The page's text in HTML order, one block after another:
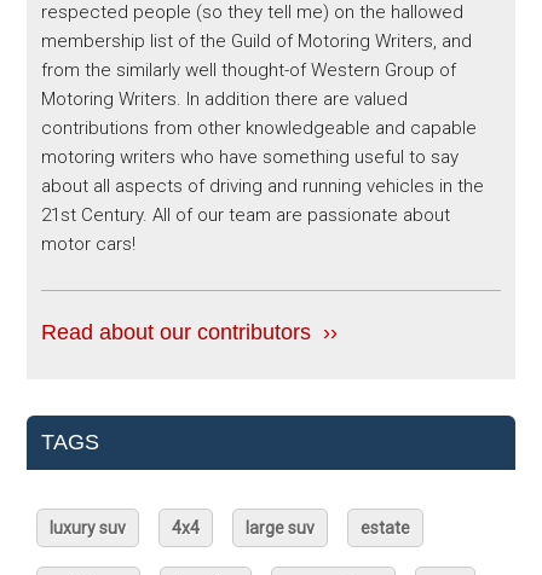
respected people (so they tell me) on the hallowed
membership list of the Guild of Motoring Writers, and
from the similarly well thought-of Western Group of
Motoring Writers. In addition there are valued
contributions from other knowledgeable and capable
motoring writers who have something useful to say
about all aspects of driving and running vehicles in the
21st Century. All of our team are passionate about
motor cars!
Read about our contributors ››
TAGS
luxury suv 4x4 large suv estate